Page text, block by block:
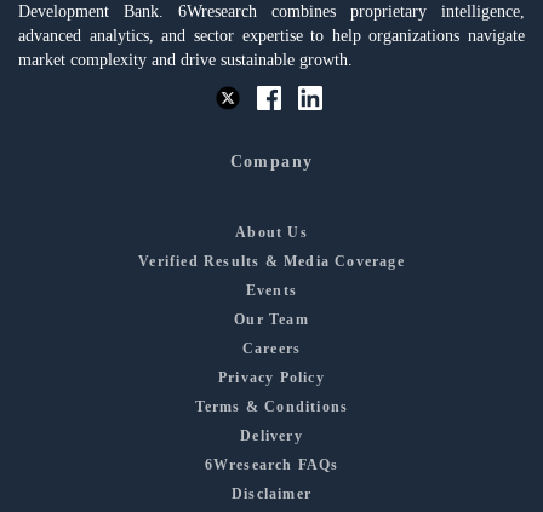
Development Bank. 6Wresearch combines proprietary intelligence,
advanced analytics, and sector expertise to help organizations navigate
market complexity and drive sustainable growth.
Company
About Us
Verified Results & Media Coverage
Events
Our Team
Careers
Privacy Policy
Terms & Conditions
Delivery
6Wresearch FAQs
Disclaimer